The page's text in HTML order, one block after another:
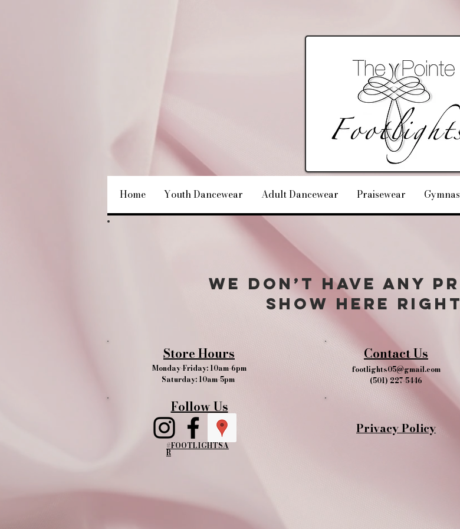
Home Youth Dancewear Adult Dancewear Praisewear
We don’t have any
show here
Store Hours
Monday-Friday: 10am-6pm
Saturday: 10am-5pm
Follow Us
#FOOTLIGHTSA
R
Contact Us
footlights05@gmail.com
(501) 227-5446
Privacy Policy